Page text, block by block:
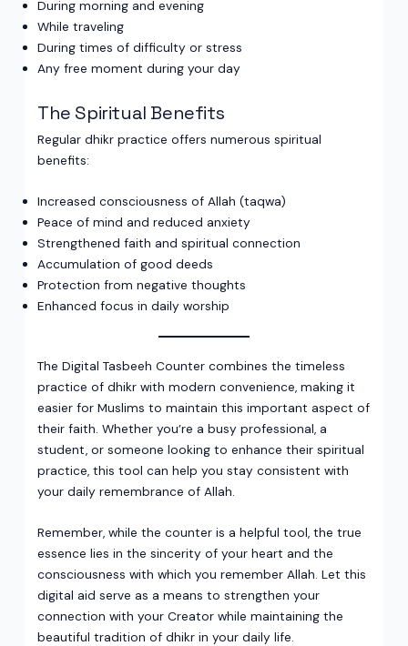
During morning and evening
While traveling
During times of difficulty or stress
Any free moment during your day
The Spiritual Benefits
Regular dhikr practice offers numerous spiritual
benefits:
Increased consciousness of Allah (taqwa)
Peace of mind and reduced anxiety
Strengthened faith and spiritual connection
Accumulation of good deeds
Protection from negative thoughts
Enhanced focus in daily worship
The Digital Tasbeeh Counter combines the timeless
practice of dhikr with modern convenience, making it
easier for Muslims to maintain this important aspect of
their faith. Whether you’re a busy professional, a
student, or someone looking to enhance their spiritual
practice, this tool can help you stay consistent with
your daily remembrance of Allah.
Remember, while the counter is a helpful tool, the true
essence lies in the sincerity of your heart and the
consciousness with which you remember Allah. Let this
digital aid serve as a means to strengthen your
connection with your Creator while maintaining the
beautiful tradition of dhikr in your daily life.